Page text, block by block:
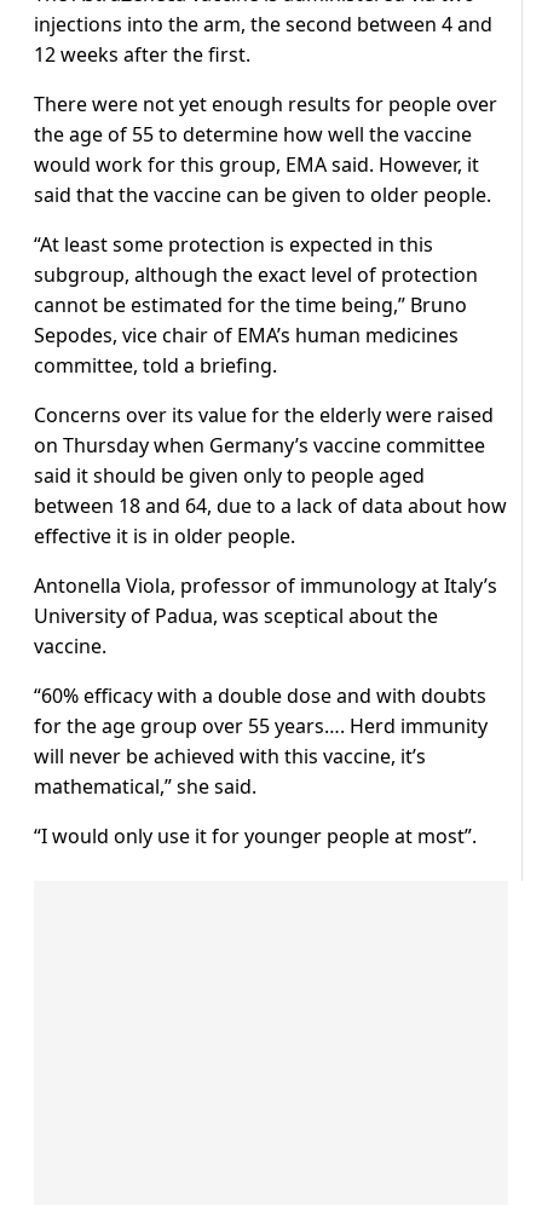
injections into the arm, the second between 4 and
12 weeks after the first.
There were not yet enough results for people over
the age of 55 to determine how well the vaccine
would work for this group, EMA said. However, it
said that the vaccine can be given to older people.
“At least some protection is expected in this
subgroup, although the exact level of protection
cannot be estimated for the time being,” Bruno
Sepodes, vice chair of EMA’s human medicines
committee, told a briefing.
Concerns over its value for the elderly were raised
on Thursday when Germany’s vaccine committee
said it should be given only to people aged
between 18 and 64, due to a lack of data about how
effective it is in older people.
Antonella Viola, professor of immunology at Italy’s
University of Padua, was sceptical about the
vaccine.
“60% efficacy with a double dose and with doubts
for the age group over 55 years…. Herd immunity
will never be achieved with this vaccine, it’s
mathematical,” she said.
“I would only use it for younger people at most”.